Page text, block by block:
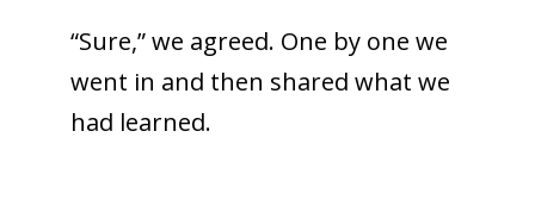
“Sure,” we agreed. One by one we
went in and then shared what we
had learned.